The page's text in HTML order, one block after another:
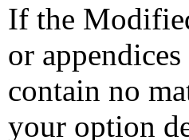
If the
or
contain no
your option